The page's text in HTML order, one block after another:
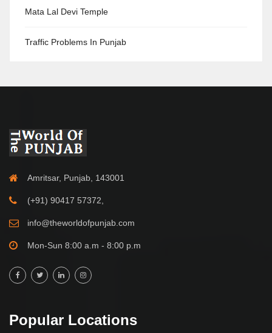
Mata Lal Devi Temple
Traffic Problems In Punjab
Amritsar, Punjab, 143001
(+91) 90417 57372,
info@theworldofpunjab.com
Mon-Sun 8:00 a.m - 8:00 p.m
Popular Locations